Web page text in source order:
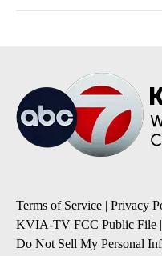
Terms of Service | Privacy
KVIA-TV FCC Public File |
Do Not Sell My Personal